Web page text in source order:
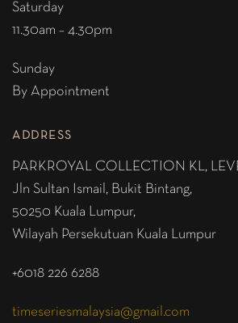
Saturday
11.30am – 4.30pm
Sunday
By Appointment
ADDRESS
PARKROYAL COLLECTION KL,
Jln Sultan Ismail, Bukit Bintang,
50250 Kuala Lumpur,
Wilayah Persekutuan Kuala Lumpur
+6018 226 6288
timeseriesmalaysia@gmail.com